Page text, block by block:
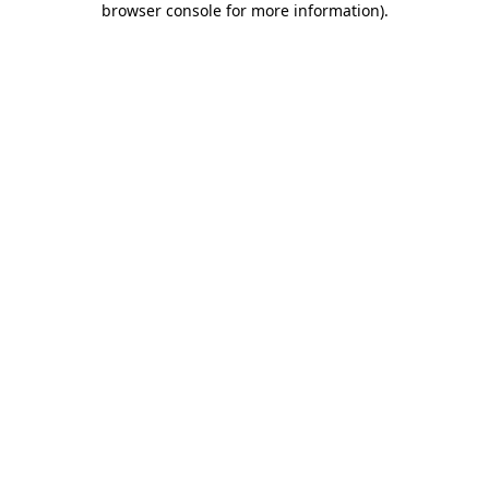
browser console for more information).